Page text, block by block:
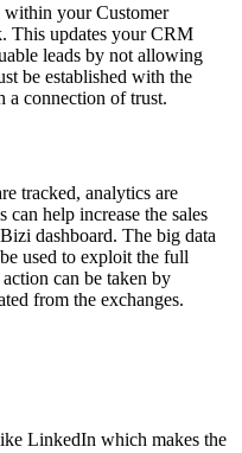
within your Customer
This updates your CRM
leads by not allowing
be established with the
a connection of trust.
tracked, analytics are
can help increase the sales
dashboard. The big data
used to exploit the full
can be taken by
from the exchanges.
LinkedIn which makes the